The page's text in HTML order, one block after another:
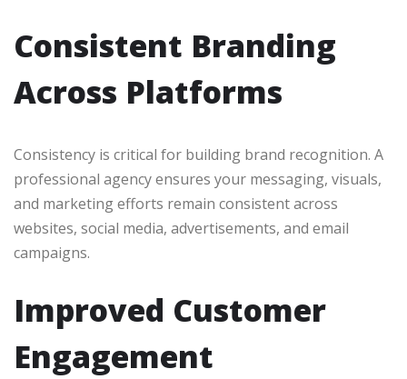
Consistent Branding
Across Platforms
Consistency is critical for building brand recognition. A
professional agency ensures your messaging, visuals,
and marketing efforts remain consistent across
websites, social media, advertisements, and email
campaigns.
Improved Customer
Engagement